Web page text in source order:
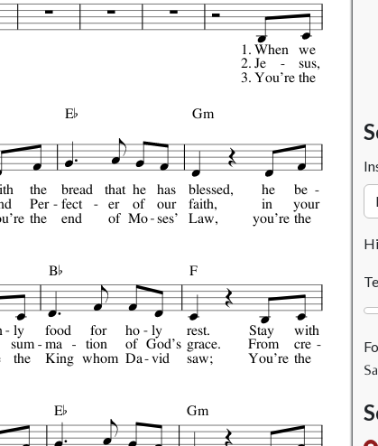
1. When
2. Je
3. You're
we
sus,
the
the
Per
the
bread
fect
end
that
er
of
he
of
Mo
has
our
ses'
E
blessed,
faith,
Law,
he
in
you're
be
your
the
Gm
ly
sum
the
food
ma
King
for
tion
whom
ho
of
Da
ly
God's
vid
B
rest.
grace.
saw;
Stay
From
You're
with
cre
the
F
E Gm